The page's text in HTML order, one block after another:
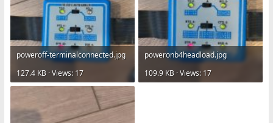
poweroff-terminalconnected.jpg
127.4 KB · Views: 17
poweronb4headload.jpg
109.9 KB · Views: 17